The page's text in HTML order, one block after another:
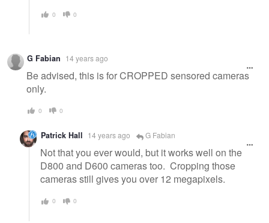
0 0
G Fabian 14 years ago
Be advised, this is for CROPPED sensored cameras
only.
0 0
Patrick Hall 14 years ago G Fabian
Not that you ever would, but it works well on the
D800 and D600 cameras too. Cropping those
cameras still gives you over 12 megapixels.
0 0